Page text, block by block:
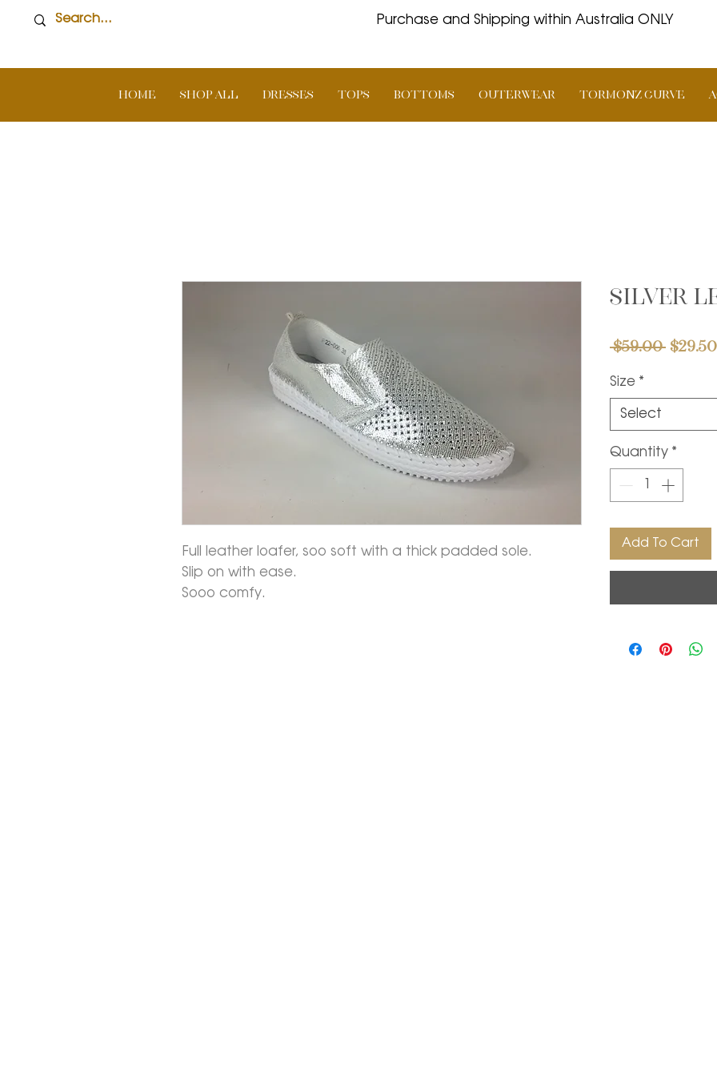
Home SHOP ALL DRESSES TOPS BOTTOMS OUTERWEAR TORMONZ Curve
Purchase and Shipping within Australia ONLY
Full leather loafer, soo soft with a thick padded sole.
Slip on with ease.
Sooo comfy.
Silver
$59.00 $29.50
Size *
Select
Quantity *
Add To Cart